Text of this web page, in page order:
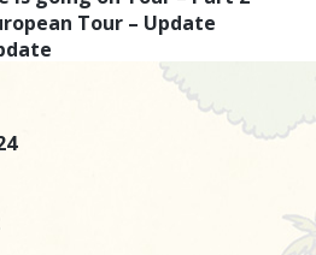
Tour – Update